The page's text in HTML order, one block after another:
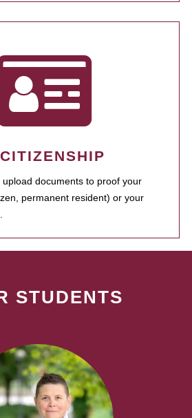
documents to proof your
permanent resident) or your
STUDENTS